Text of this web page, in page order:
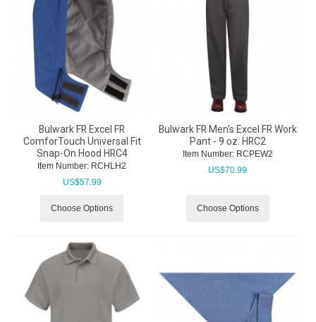
Bulwark FR Excel FR
ComforTouch Universal Fit
Snap-On Hood HRC4
Item Number: RCHLH2
US$57.99
Choose Options
Bulwark FR Men's Excel FR Work
Pant - 9 oz. HRC2
Item Number: RCPEW2
US$70.99
Choose Options